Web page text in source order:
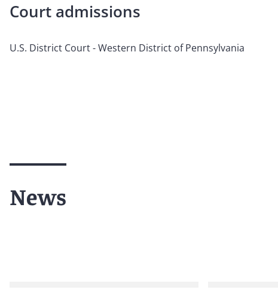
Court admissions
U.S. District Court - Western District of Pennsylvania
News